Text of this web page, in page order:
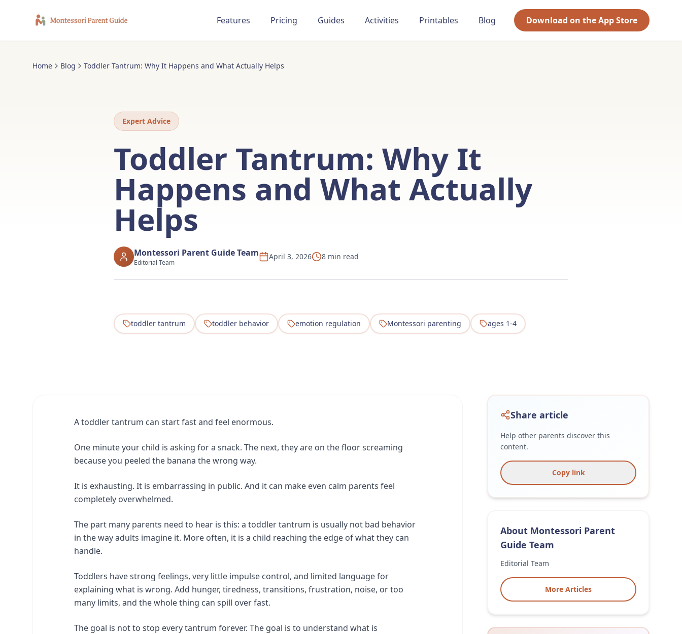
Features Pricing Guides Activities Printables Blog Download on the App Store
Home Blog Toddler Tantrum: Why It Happens and What Actually Helps
Expert Advice
Toddler Tantrum: Why It
Happens and What Actually
Helps
Montessori Parent Guide Team
Editorial Team
April 3, 2026 8 min read
toddler tantrum toddler behavior emotion regulation Montessori parenting ages 1-4
A toddler tantrum can start fast and feel enormous.
One minute your child is asking for a snack. The next, they are on the floor screaming
because you peeled the banana the wrong way.
It is exhausting. It is embarrassing in public. And it can make even calm parents feel
completely overwhelmed.
The part many parents need to hear is this: a toddler tantrum is usually not bad behavior
in the way adults imagine it. More often, it is a child reaching the edge of what they can
handle.
Toddlers have strong feelings, very little impulse control, and limited language for
explaining what is wrong. Add hunger, tiredness, transitions, frustration, noise, or too
many limits, and the whole thing can spill over fast.
The goal is not to stop every tantrum forever. The goal is to understand what is
Share article
Help other parents discover this
content.
Copy link
About Montessori Parent
Guide Team
Editorial Team
More Articles